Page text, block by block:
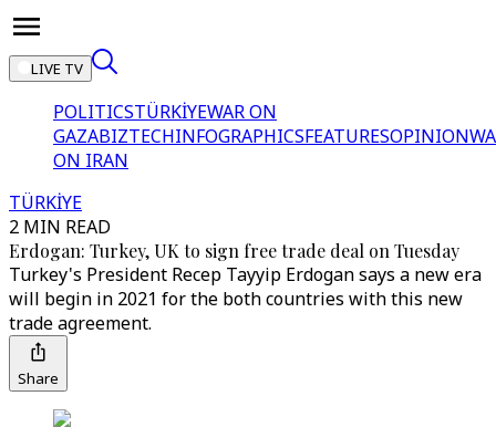
LIVE TV
POLITICSTÜRKİYEWAR ON
GAZABIZTECHINFOGRAPHICSFEATURESOPINION
ON IRAN
TÜRKİYE
2 MIN READ
Erdogan: Turkey, UK to sign free trade deal on Tuesday
Turkey's President Recep Tayyip Erdogan says a new era
will begin in 2021 for the both countries with this new
trade agreement.
Share